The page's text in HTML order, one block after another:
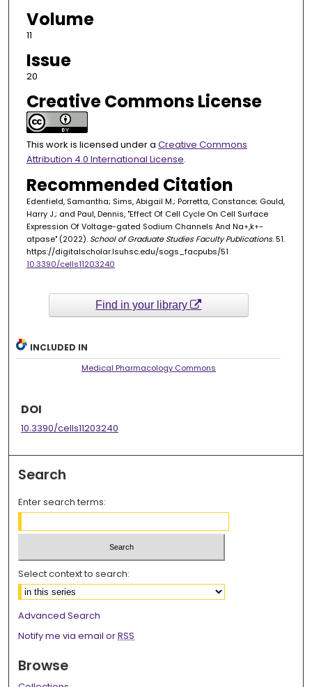
Volume
11
Issue
20
Creative Commons License
This work is licensed under a Creative Commons
Attribution 4.0 International License.
Recommended Citation
Edenfield, Samantha; Sims, Abigail M.; Porretta, Constance; Gould,
Harry J.; and Paul, Dennis, "Effect Of Cell Cycle On Cell Surface
Expression Of Voltage-gated Sodium Channels And Na+,k+-
atpase" (2022). School of Graduate Studies Faculty Publications. 51.
https://digitalscholar.lsuhsc.edu/sogs_facpubs/51
10.3390/cells11203240
Find in your library
INCLUDED IN
Medical Pharmacology Commons
DOI
10.3390/cells11203240
Search
Enter search terms:
Select context to search:
Advanced Search
Notify me via email orRSS
Browse